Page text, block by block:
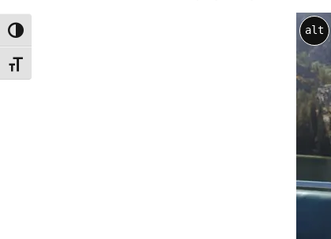
Toggle High Contrast
Toggle Font size
alt